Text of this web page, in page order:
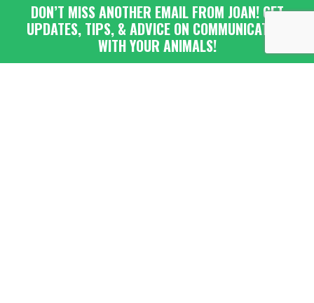
DON’T MISS ANOTHER EMAIL FROM JOAN! GET
UPDATES, TIPS, & ADVICE ON COMMUNICATING
WITH YOUR ANIMALS!